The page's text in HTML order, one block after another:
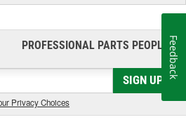
PROFESSIONAL PARTS PEOPLE®
SIGN UP
Privacy Choices
Feedback